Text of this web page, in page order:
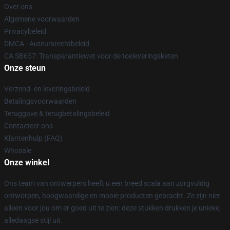
Over ons
Algemene voorwaarden
Privacybeleid
DMCA - Auteursrechtbeleid
CA SB657: Transparantiewet voor de toeleveringsketen
Onze steun
Verzend- en leveringsbeleid
Betalingsvoorwaarden
Teruggave & terugbetalingsbeleid
Contacteer ons
Klantenhulp (FAQ)
Whosale
Onze winkel
Ons team van ontwerpers heeft u een breed scala aan zorgvuldig
ontworpen, hoogwaardige en mooie producten gebracht. Ze zijn niet
alleen voor jou om er goed uit te zien: deze stukken drukken je unieke,
alledaagse stijl uit.